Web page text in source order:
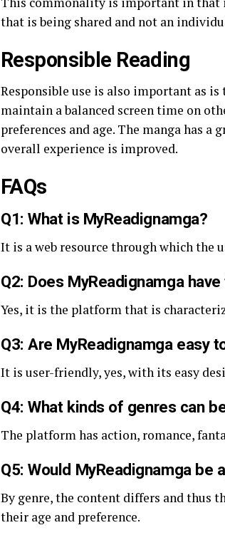
that is being shared and not an
Responsible Reading
Responsible use is also important as
maintain a balanced screen time on
preferences and age. The manga has
overall experience is improved.
FAQs
Q1: What is MyReadignamga?
It is a web resource through which the
Q2: Does MyReadignamga
Yes, it is the platform that is
Q3: Are MyReadignamga easy
It is user-friendly, yes, with its easy
Q4: What kinds of genres can
The platform has action, romance,
Q5: Would MyReadignamga
By genre, the content differs and thus
their age and preference.